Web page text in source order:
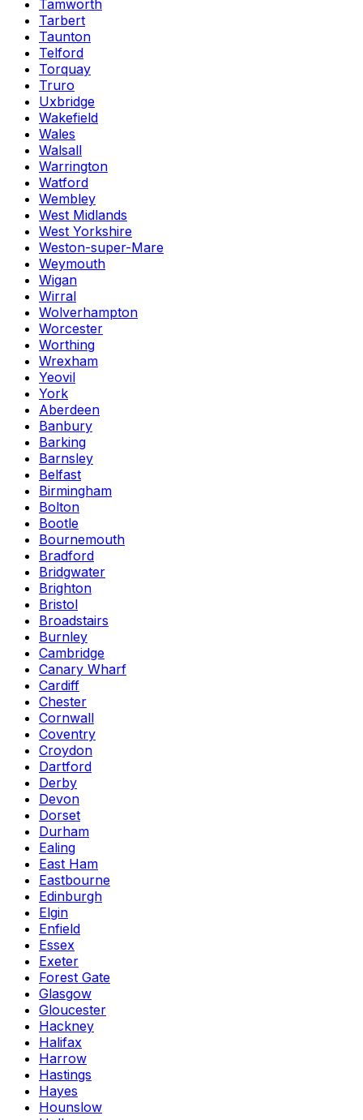
Tamworth
Tarbert
Taunton
Telford
Torquay
Truro
Uxbridge
Wakefield
Wales
Walsall
Warrington
Watford
Wembley
West Midlands
West Yorkshire
Weston-super-Mare
Weymouth
Wigan
Wirral
Wolverhampton
Worcester
Worthing
Wrexham
Yeovil
York
Aberdeen
Banbury
Barking
Barnsley
Belfast
Birmingham
Bolton
Bootle
Bournemouth
Bradford
Bridgwater
Brighton
Bristol
Broadstairs
Burnley
Cambridge
Canary Wharf
Cardiff
Chester
Cornwall
Coventry
Croydon
Dartford
Derby
Devon
Dorset
Durham
Ealing
East Ham
Eastbourne
Edinburgh
Elgin
Enfield
Essex
Exeter
Forest Gate
Glasgow
Gloucester
Hackney
Halifax
Harrow
Hastings
Hayes
Hounslow